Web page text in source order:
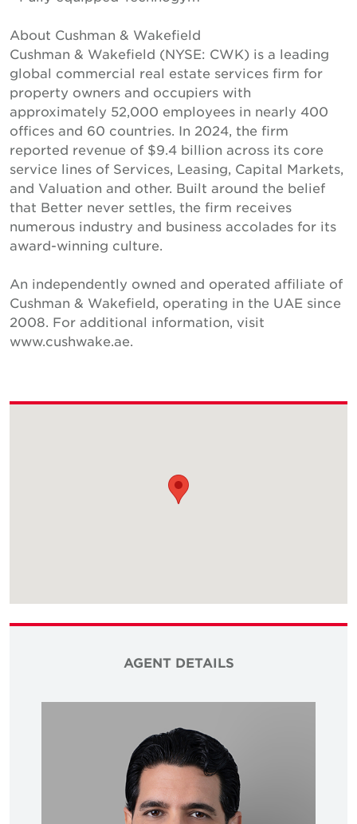
About Cushman & Wakefield
Cushman & Wakefield (NYSE: CWK) is a leading
global commercial real estate services firm for
property owners and occupiers with
approximately 52,000 employees in nearly 400
offices and 60 countries. In 2024, the firm
reported revenue of $9.4 billion across its core
service lines of Services, Leasing, Capital Markets,
and Valuation and other. Built around the belief
that Better never settles, the firm receives
numerous industry and business accolades for its
award-winning culture.
An independently owned and operated affiliate of
Cushman & Wakefield, operating in the UAE since
2008. For additional information, visit
www.cushwake.ae.
AGENT DETAILS